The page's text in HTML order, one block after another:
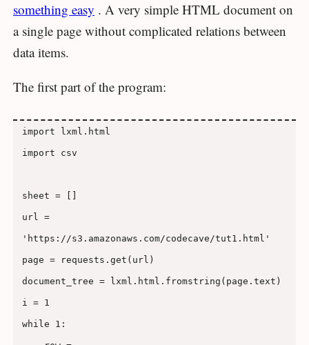
something easy . A very simple HTML document on
a single page without complicated relations between
data items.
The first part of the program:
import lxml.html
import csv
sheet = []
url =
'https://s3.amazonaws.com/codecave/tut1.html'
page = requests.get(url)
document_tree = lxml.html.fromstring(page.text)
i = 1
while 1: